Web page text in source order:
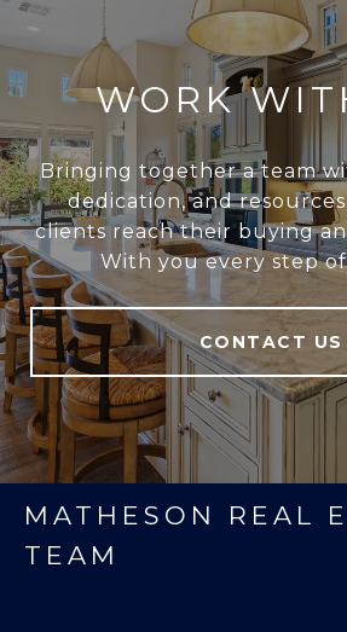
WORK
Bringing together a team
dedication, and
clients reach their buying
With you every step
CONTACT US
MATHESON REAL
TEAM